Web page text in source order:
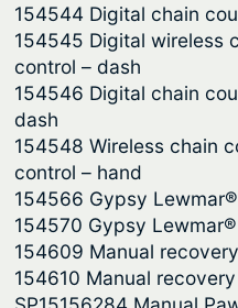
154544 Digital chain
154545 Digital wireless
control – dash
154546 Digital chain
dash
154548 Wireless chain
control – hand
154566 Gypsy
154570 Gypsy
154609 Manual
154610 Manual